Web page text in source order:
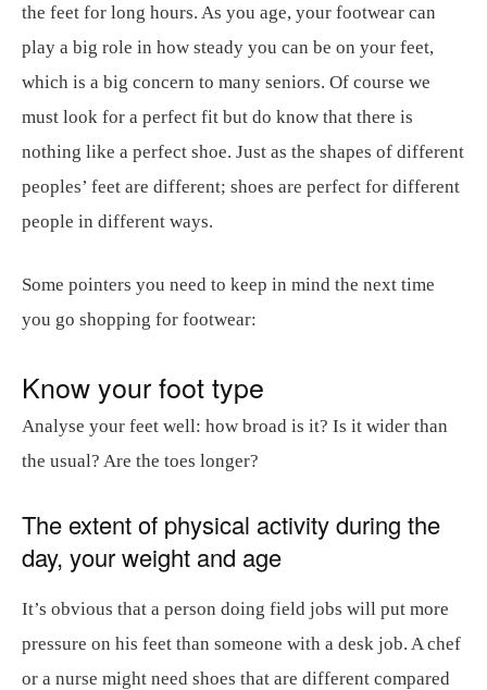
the feet for long hours. As you age, your footwear can
play a big role in how steady you can be on your feet,
which is a big concern to many seniors. Of course we
must look for a perfect fit but do know that there is
nothing like a perfect shoe. Just as the shapes of different
peoples’ feet are different; shoes are perfect for different
people in different ways.
Some pointers you need to keep in mind the next time
you go shopping for footwear:
Know your foot type
Analyse your feet well: how broad is it? Is it wider than
the usual? Are the toes longer?
The extent of physical activity during the
day, your weight and age
It’s obvious that a person doing field jobs will put more
pressure on his feet than someone with a desk job. A chef
or a nurse might need shoes that are different compared